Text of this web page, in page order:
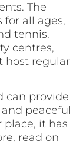
The
for all ages,
tennis.
centres,
host regular
can provide
peaceful
place, it has
read on